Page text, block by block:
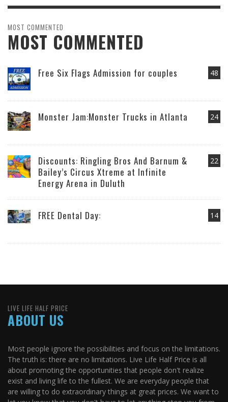
MOST COMMENTED
MOST COMMENTED
48
Free Six Flags Admission for couples
24
Monster Jam:Monster Trucks in Atlanta
22
Discounts: Ringling Bros And Barnum &
Bailey’s Circus Xtreme at Infinite
Energy Arena in Duluth
14
FREE Dental Day:
LIVE LIFE HALF PRICE
ABOUT US
Most people ignore the possibilities and focus on the limitations.
The truth is: there are no limitations. Live Life Half Price is all
about promoting the opportunities that people don't realize
exist and living life to the fullest. We are everyday people that
are willing to do extraordinary things at great prices. We want to